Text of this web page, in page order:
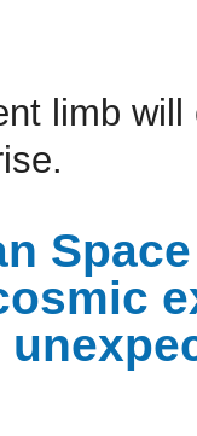
limb